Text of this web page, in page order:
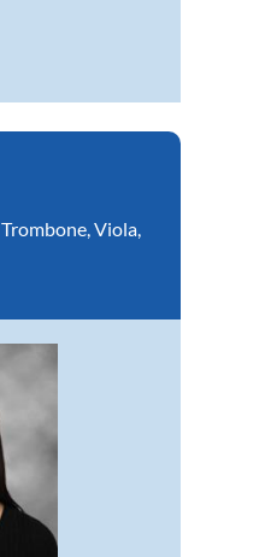
Trombone,Viola,